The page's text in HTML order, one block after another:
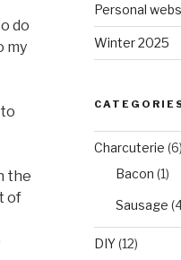
do
my
the
of
Personal
Winter 2025
Charcuterie
Bacon (1)
Sausage
DIY(12)